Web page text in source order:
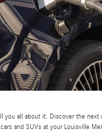
you all about it. Discover the
and SUVs at your Louisville